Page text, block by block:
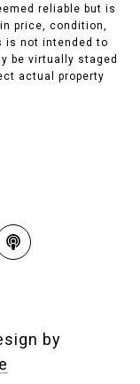
reliable but is
price, condition,
is not intended to
be virtually staged
actual property
by